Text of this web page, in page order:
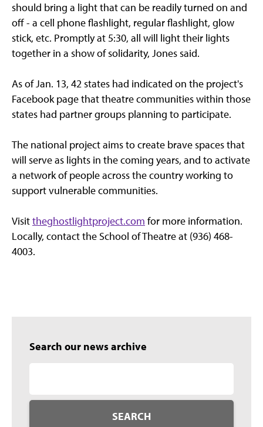
should bring a light that can be readily turned on and
off - a cell phone flashlight, regular flashlight, glow
stick, etc. Promptly at 5:30, all will light their lights
together in a show of solidarity, Jones said.
As of Jan. 13, 42 states had indicated on the project's
Facebook page that theatre communities within those
states had partner groups planning to participate.
The national project aims to create brave spaces that
will serve as lights in the coming years, and to activate
a network of people across the country working to
support vulnerable communities.
Visittheghostlightproject.com for more information.
Locally, contact the School of Theatre at (936) 468-
4003.
Search our news archive
SEARCH